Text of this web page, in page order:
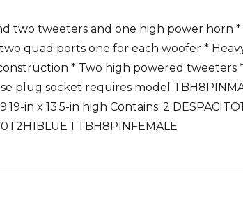
two tweeters and one high power horn
quad ports one for each woofer *
* Two high powered tweeters
plug socket requires model
in x 13.5-in high Contains: 2
1 TBH8PINFEMALE